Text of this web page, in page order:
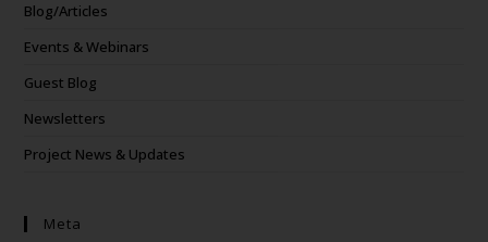
Blog/Articles
Events & Webinars
Guest Blog
Newsletters
Project News & Updates
Meta